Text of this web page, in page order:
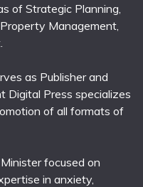
of Strategic Planning,
Management,
as Publisher and
Digital Press specializes
of all formats of
focused on
in anxiety,